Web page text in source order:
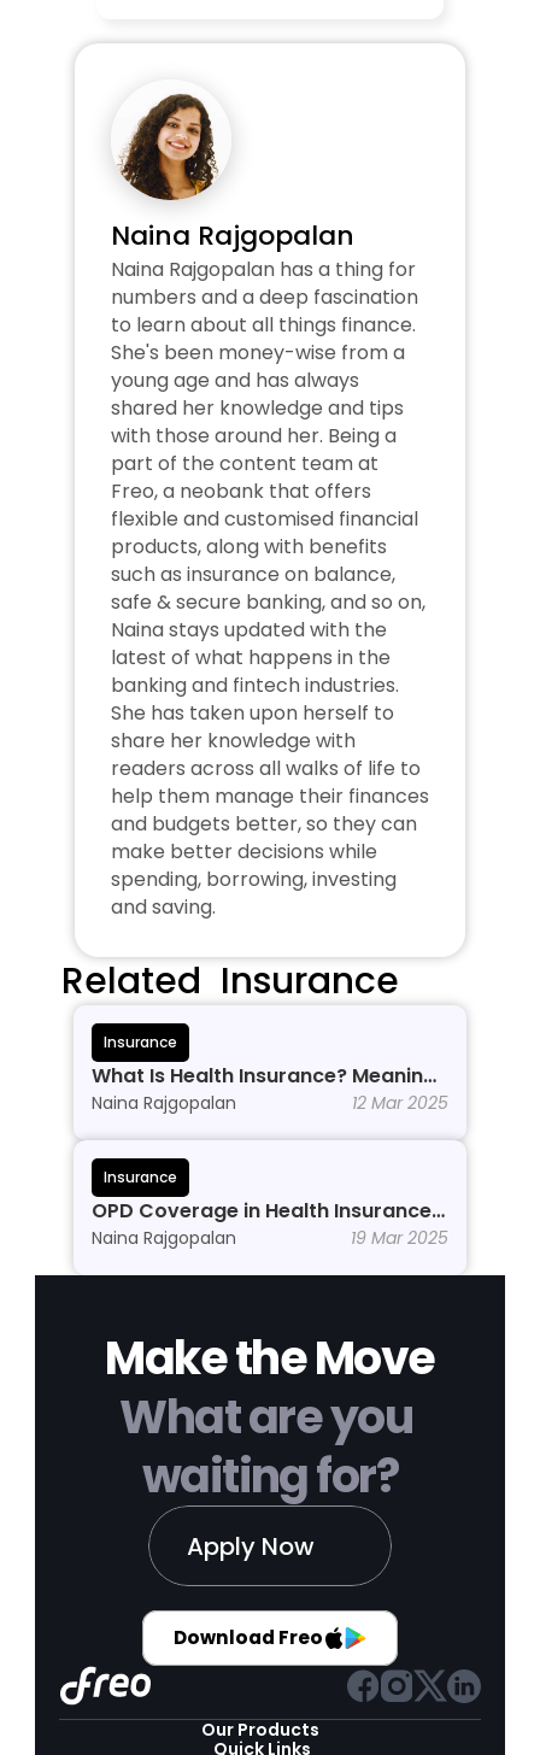
Naina Rajgopalan
Naina Rajgopalan has a thing for
numbers and a deep fascination
to learn about all things finance.
She's been money-wise from a
young age and has always
shared her knowledge and tips
with those around her. Being a
part of the content team at
Freo, a neobank that offers
flexible and customised financial
products, along with benefits
such as insurance on balance,
safe & secure banking, and so on,
Naina stays updated with the
latest of what happens in the
banking and fintech industries.
She has taken upon herself to
share her knowledge with
readers across all walks of life to
help them manage their finances
and budgets better, so they can
make better decisions while
spending, borrowing, investing
and saving.
Related  Insurance
Insurance
What Is Health Insurance? Meaning,
Benefits & Types
Naina Rajgopalan 12 Mar 2025
Insurance
OPD Coverage in Health Insurance:
Why Do You Need It?
Naina Rajgopalan 19 Mar 2025
Make the Move
What are you
waiting for?
Apply Now
Download Freo
Our Products
Quick Links